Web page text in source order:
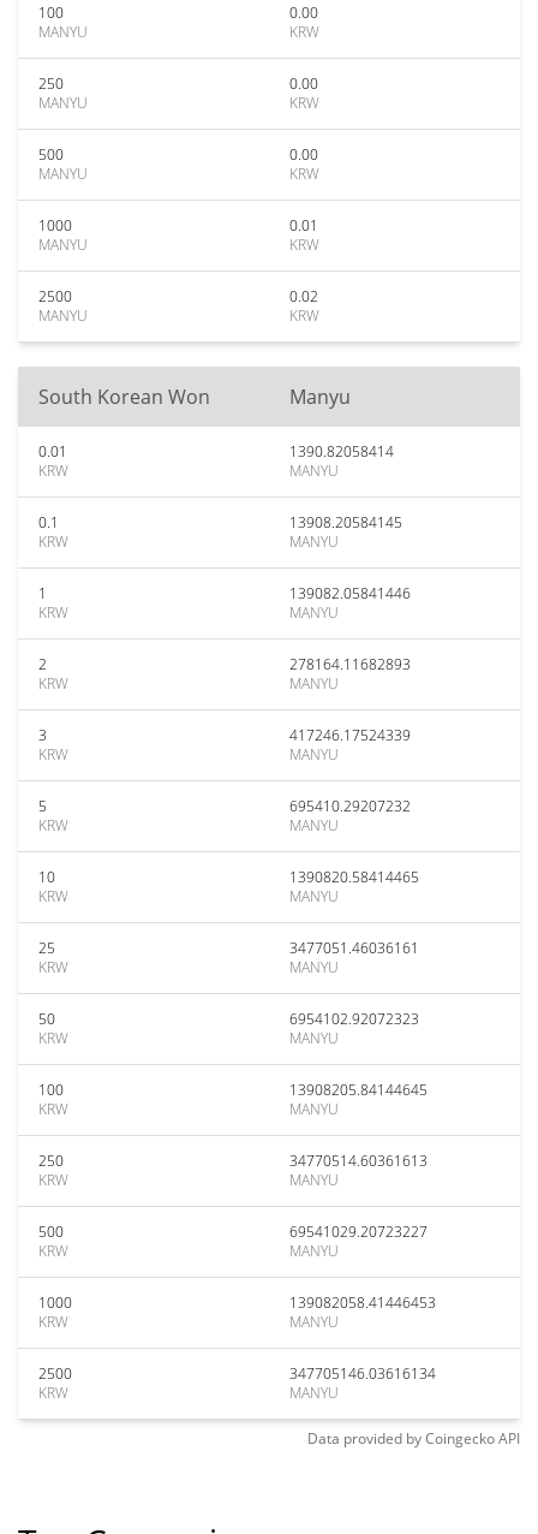
100
MANYU
0.00
KRW
250
MANYU
0.00
KRW
500
MANYU
0.00
KRW
1000
MANYU
0.01
KRW
2500
MANYU
0.02
KRW
South Korean Won Manyu
0.01
KRW
1390.82058414
MANYU
0.1
KRW
13908.20584145
MANYU
1
KRW
139082.05841446
MANYU
2
KRW
278164.11682893
MANYU
3
KRW
417246.17524339
MANYU
5
KRW
695410.29207232
MANYU
10
KRW
1390820.58414465
MANYU
25
KRW
3477051.46036161
MANYU
50
KRW
6954102.92072323
MANYU
100
KRW
13908205.84144645
MANYU
250
KRW
34770514.60361613
MANYU
500
KRW
69541029.20723227
MANYU
1000
KRW
139082058.41446453
MANYU
2500
KRW
347705146.03616134
MANYU
Data provided byCoingeckoAPI